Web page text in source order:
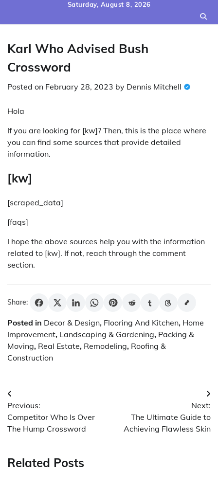
Saturday, August 8, 2026
Karl Who Advised Bush
Crossword
Posted on February 28, 2023 by Dennis Mitchell
Hola
If you are looking for [kw]? Then, this is the place where
you can find some sources that provide detailed
information.
[kw]
[scraped_data]
[faqs]
I hope the above sources help you with the information
related to [kw]. If not, reach through the comment
section.
Share:
Posted in Decor & Design, Flooring And Kitchen, Home
Improvement, Landscaping & Gardening, Packing &
Moving, Real Estate, Remodeling, Roofing &
Construction
Post
navigation
Previous:
Competitor Who Is Over
The Hump Crossword
Next:
The Ultimate Guide to
Achieving Flawless Skin
Related Posts